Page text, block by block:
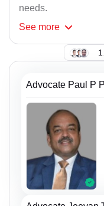
needs.
See more
Advocate Paul P P